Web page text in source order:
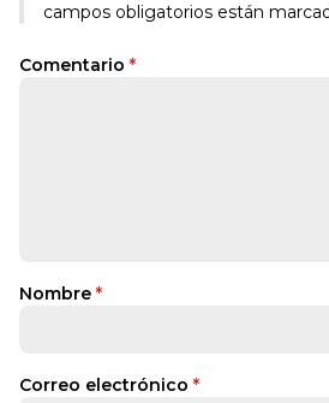
campos obligatorios están
Comentario *
Nombre *
Correo electrónico *